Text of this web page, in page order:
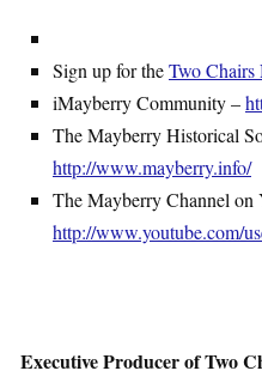
Sign up for theTwo Chairs
iMayberry Community –
The Mayberry Historical
http://www.mayberry.info/
The Mayberry Channel on
http://www.youtube.com/
Executive Producer of Two